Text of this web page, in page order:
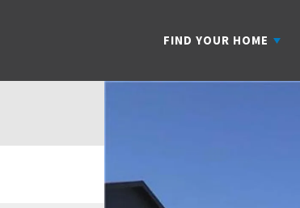
FIND YOUR HOME